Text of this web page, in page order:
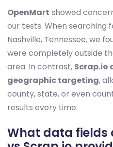
OpenMart showed
our tests. When searching
Nashville, Tennessee, we
were completely outside
area. In contrast, Scrap.io
geographic targeting,
county, state, or even
results every time.
What data fields